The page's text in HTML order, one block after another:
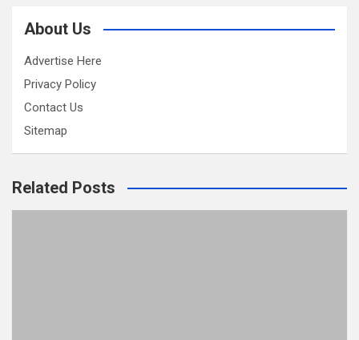
About Us
Advertise Here
Privacy Policy
Contact Us
Sitemap
Related Posts